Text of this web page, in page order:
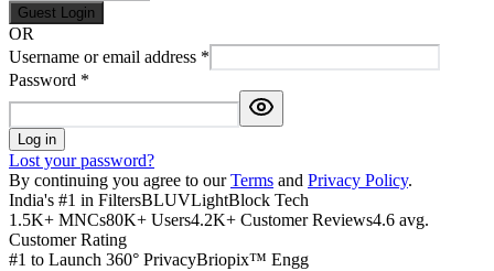
Guest Login
OR
Username or email address *
Password *
Log in
Lost your password?
By continuing you agree to our Terms and Privacy Policy.
India's #1 in FiltersBLUVLightBlock Tech
1.5K+ MNCs80K+ Users4.2K+ Customer Reviews4.6 avg.
Customer Rating
#1 to Launch 360° PrivacyBriopix™ Engg